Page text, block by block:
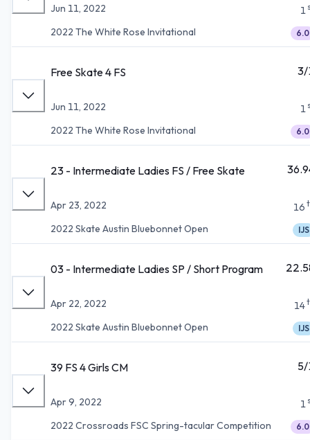
Jun 11, 2022
2022 The White Rose Invitational
1
6.0
Free Skate 4 FS
Jun 11, 2022
2022 The White Rose Invitational
1
6.0
23 - Intermediate Ladies FS / Free Skate
Apr 23, 2022
2022 Skate Austin Bluebonnet Open
16
IJS
03 - Intermediate Ladies SP / Short Program
Apr 22, 2022
2022 Skate Austin Bluebonnet Open
14
IJS
39 FS 4 Girls CM
Apr 9, 2022
2022 Crossroads FSC Spring-tacular Competition
1
6.0